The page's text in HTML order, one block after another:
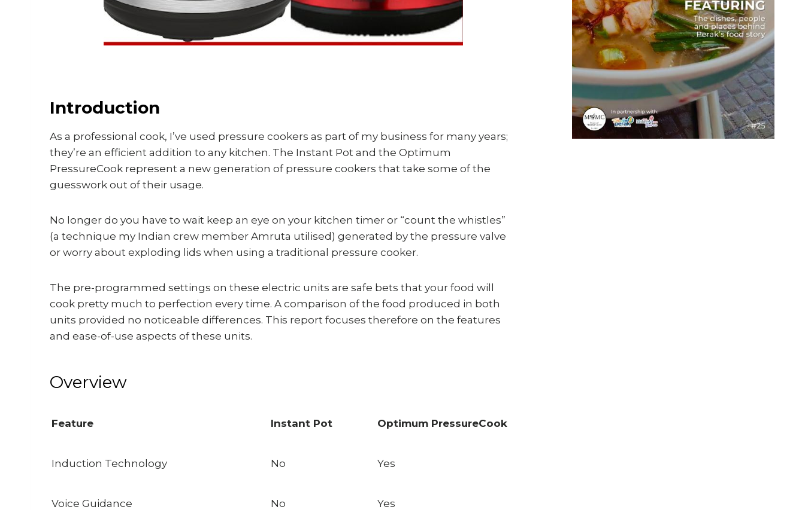
Introduction
As a professional cook, I’ve used pressure cookers as part of my business for many years;
they’re an efficient addition to any kitchen. The Instant Pot and the Optimum
PressureCook represent a new generation of pressure cookers that take some of the
guesswork out of their usage.
No longer do you have to wait keep an eye on your kitchen timer or “count the whistles”
(a technique my Indian crew member Amruta utilised) generated by the pressure valve
or worry about exploding lids when using a traditional pressure cooker.
The pre-programmed settings on these electric units are safe bets that your food will
cook pretty much to perfection every time. A comparison of the food produced in both
units provided no noticeable differences. This report focuses therefore on the features
and ease-of-use aspects of these units.
Overview
Feature Instant Pot Optimum PressureCook
Induction Technology No Yes
Voice Guidance No Yes